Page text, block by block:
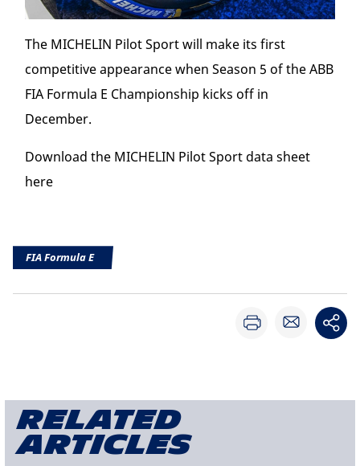
The MICHELIN Pilot Sport will make its first
competitive appearance when Season 5 of the ABB
FIA Formula E Championship kicks off in
December.
Download the MICHELIN Pilot Sport data sheet
here
FIA Formula E
Related
articles